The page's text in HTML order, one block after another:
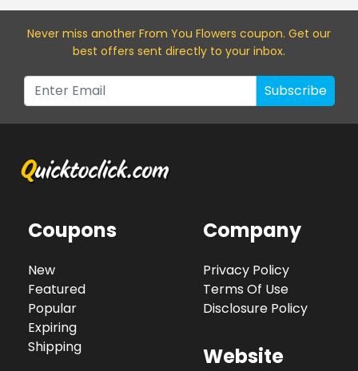
Never miss another From You Flowers coupon. Get our
best offers sent directly to your inbox.
Subscribe
Coupons
New
Featured
Popular
Expiring
Shipping
Company
Privacy Policy
Terms Of Use
Disclosure Policy
Website